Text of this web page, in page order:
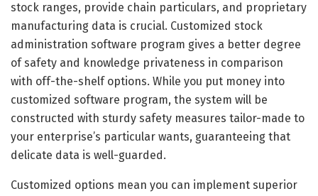
stock ranges, provide chain particulars, and proprietary
manufacturing data is crucial. Customized stock
administration software program gives a better degree
of safety and knowledge privateness in comparison
with off-the-shelf options. While you put money into
customized software program, the system will be
constructed with sturdy safety measures tailor-made to
your enterprise’s particular wants, guaranteeing that
delicate data is well-guarded.
Customized options mean you can implement superior